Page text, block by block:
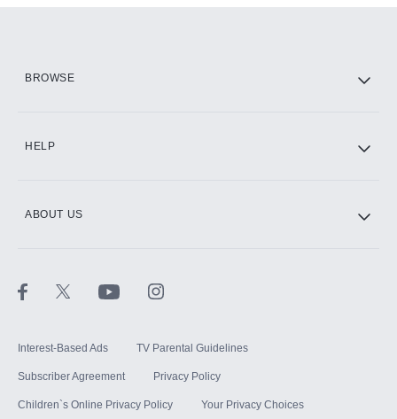
BROWSE
HELP
ABOUT US
Interest-Based Ads TV Parental Guidelines
Subscriber Agreement Privacy Policy
Children`s Online Privacy Policy Your Privacy Choices